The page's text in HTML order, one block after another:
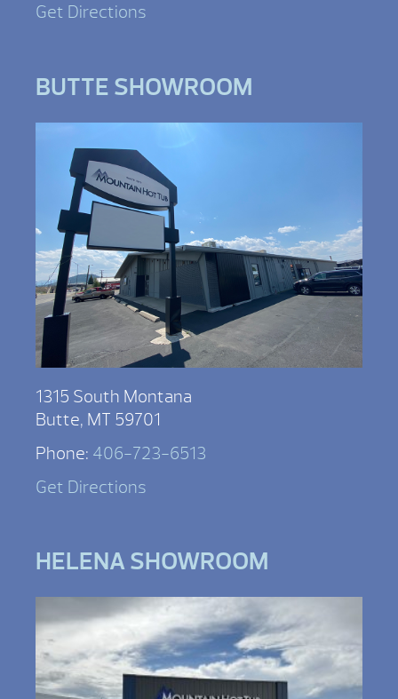
Get Directions
BUTTE SHOWROOM
1315 South Montana
Butte, MT 59701
Phone: 406-723-6513
Get Directions
HELENA SHOWROOM